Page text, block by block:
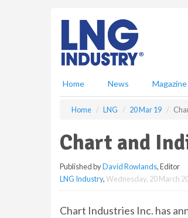
Home News Magazine
Home LNG 20 Mar 19
Chart and
Published byDavid Rowlands, Editor
LNG Industry,Wednesday, 20 March
Chart Industries Inc. has